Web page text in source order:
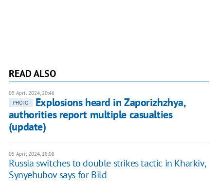
READ ALSO
05 April 2024, 20:46
PHOTO
Explosions heard in Zaporizhzhya,
authorities report multiple casualties
(update)
05 April 2024, 18:08
Russia switches to double strikes tactic in Kharkiv,
Synyehubov says for Bild